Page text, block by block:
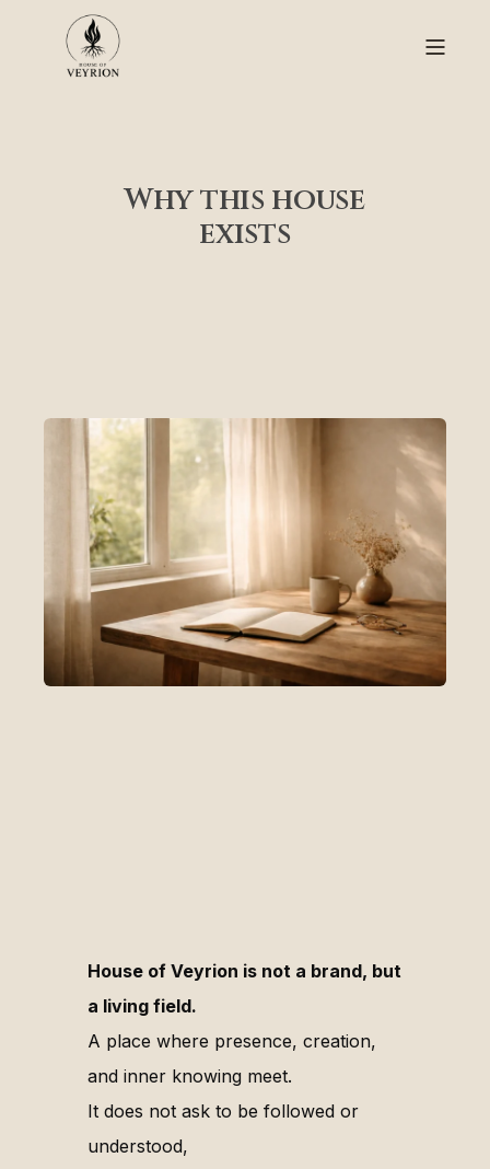
Why this house
exists
House of Veyrion is not a brand, but
a living field.
A place where presence, creation,
and inner knowing meet.
It does not ask to be followed or
understood,